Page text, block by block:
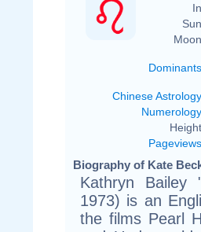
Dominants
Chinese Astrology
Numerology
Pageviews
Biography of Kate
Kathryn Bailey
1973) is an
the films Pearl